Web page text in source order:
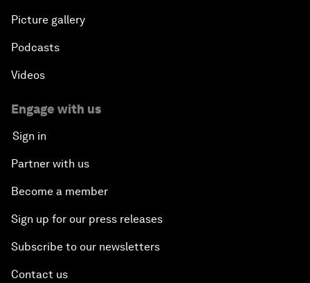
Picture gallery
Podcasts
Videos
Engage with us
Sign in
Partner with us
Become a member
Sign up for our press releases
Subscribe to our newsletters
Contact us